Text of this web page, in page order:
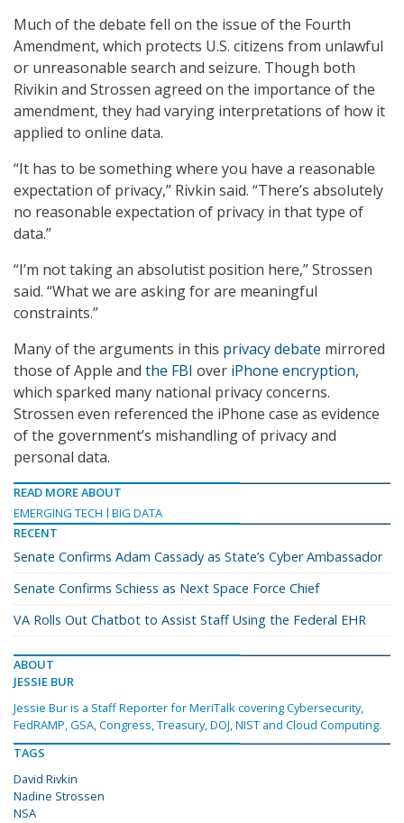
Much of the debate fell on the issue of the Fourth
Amendment, which protects U.S. citizens from unlawful
or unreasonable search and seizure. Though both
Rivikin and Strossen agreed on the importance of the
amendment, they had varying interpretations of how it
applied to online data.
“It has to be something where you have a reasonable
expectation of privacy,” Rivkin said. “There’s absolutely
no reasonable expectation of privacy in that type of
data.”
“I’m not taking an absolutist position here,” Strossen
said. “What we are asking for are meaningful
constraints.”
Many of the arguments in this privacy debate mirrored
those of Apple and the FBI over iPhone encryption,
which sparked many national privacy concerns.
Strossen even referenced the iPhone case as evidence
of the government’s mishandling of privacy and
personal data.
READ MORE ABOUT
EMERGING TECH
BIG DATA
RECENT
Senate Confirms Adam Cassady as State’s Cyber Ambassador
Senate Confirms Schiess as Next Space Force Chief
VA Rolls Out Chatbot to Assist Staff Using the Federal EHR
ABOUT
JESSIE BUR
Jessie Bur is a Staff Reporter for MeriTalk covering Cybersecurity,
FedRAMP, GSA, Congress, Treasury, DOJ, NIST and Cloud Computing.
TAGS
David Rivkin
Nadine Strossen
NSA